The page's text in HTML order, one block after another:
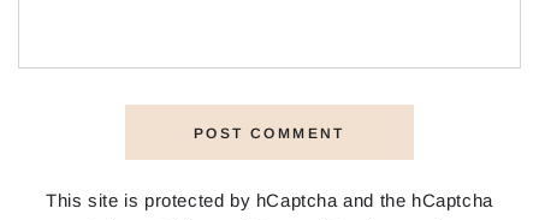
POST COMMENT
This site is protected by hCaptcha and the hCaptcha